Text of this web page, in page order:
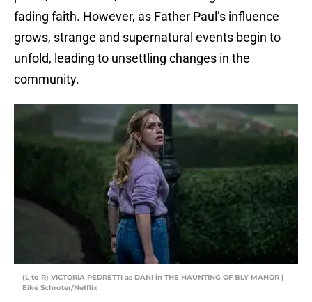
fading faith. However, as Father Paul’s influence
grows, strange and supernatural events begin to
unfold, leading to unsettling changes in the
community.
(L to R) VICTORIA PEDRETTI as DANI in THE HAUNTING OF BLY MANOR |
Eike Schroter/Netflix